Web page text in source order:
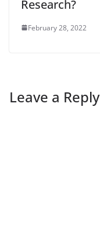
Research?
February 28, 2022
Leave a Reply